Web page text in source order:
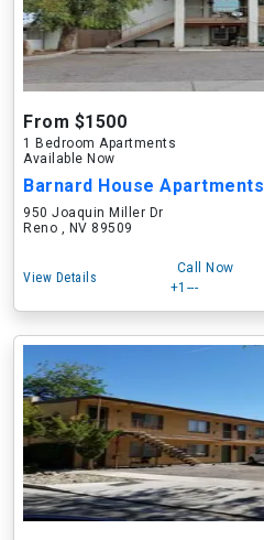
From $1500
1 Bedroom Apartments
Available Now
Barnard House Apartments
950 Joaquin Miller Dr
Reno , NV 89509
View Details
Call Now
+1---